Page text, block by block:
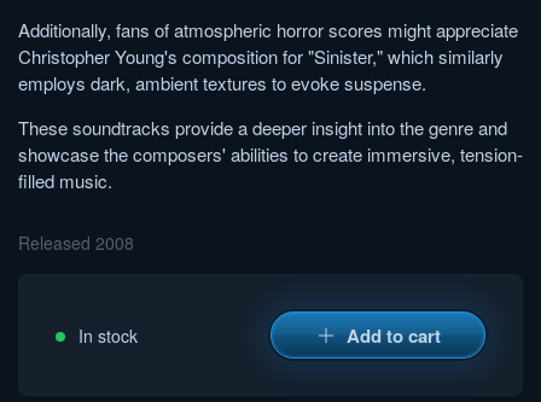
Additionally, fans of atmospheric horror scores might appreciate
Christopher Young's composition for "Sinister," which similarly
employs dark, ambient textures to evoke suspense.
These soundtracks provide a deeper insight into the genre and
showcase the composers' abilities to create immersive, tension-
filled music.
Released 2008
In stock Add to cart